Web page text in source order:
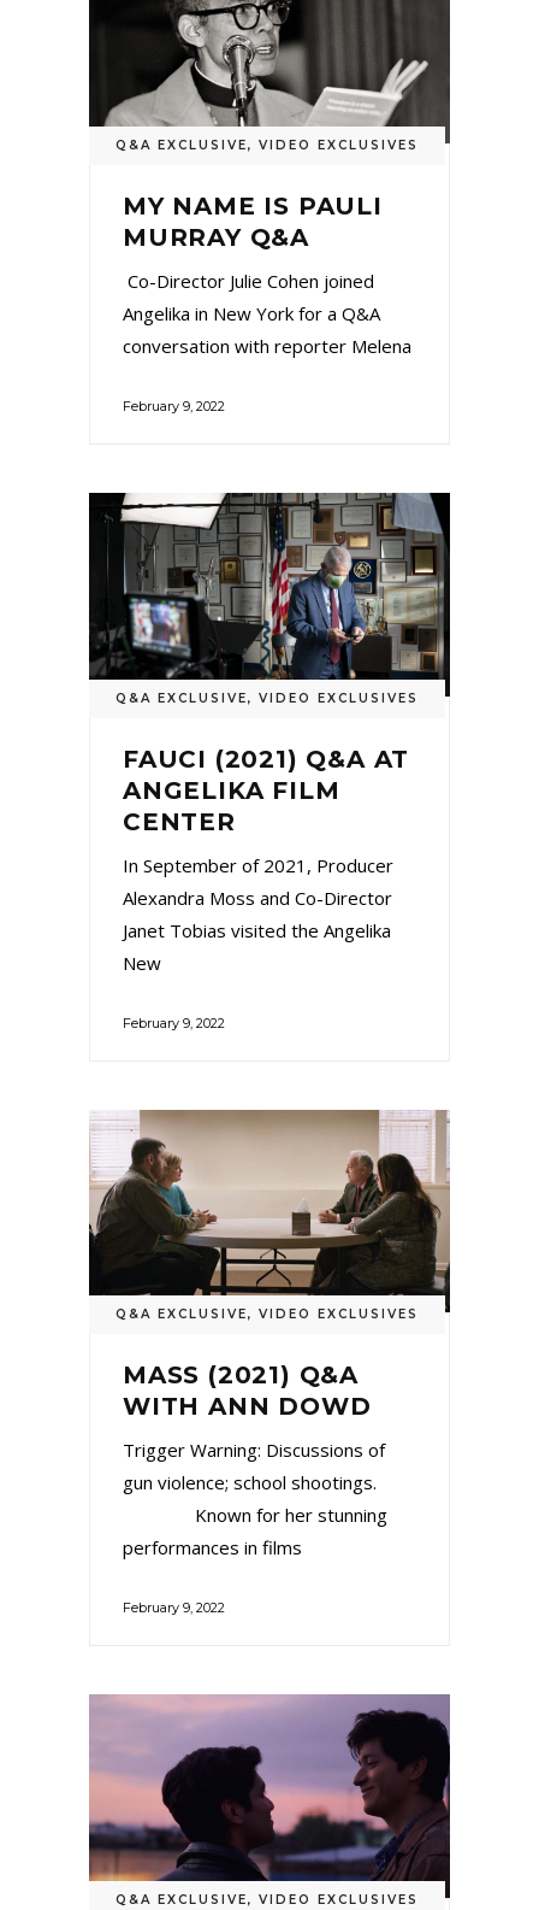
Q&A EXCLUSIVE, VIDEO EXCLUSIVES
MY NAME IS PAULI
MURRAY Q&A
Co-Director Julie Cohen joined
Angelika in New York for a Q&A
conversation with reporter Melena
February 9, 2022
Q&A EXCLUSIVE, VIDEO EXCLUSIVES
FAUCI (2021) Q&A AT
ANGELIKA FILM
CENTER
In September of 2021, Producer
Alexandra Moss and Co-Director
Janet Tobias visited the Angelika
New
February 9, 2022
Q&A EXCLUSIVE, VIDEO EXCLUSIVES
MASS (2021) Q&A
WITH ANN DOWD
Trigger Warning: Discussions of
gun violence; school shootings.
Known for her stunning
performances in films
February 9, 2022
Q&A EXCLUSIVE, VIDEO EXCLUSIVES